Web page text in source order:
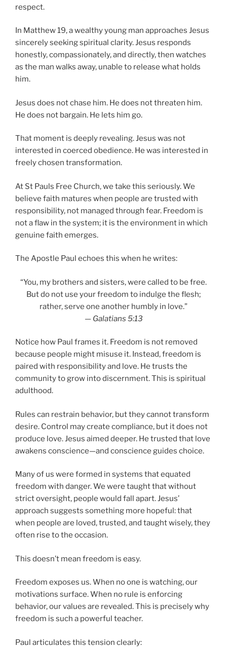
respect.
In Matthew 19, a wealthy young man approaches Jesus
sincerely seeking spiritual clarity. Jesus responds
honestly, compassionately, and directly, then watches
as the man walks away, unable to release what holds
him.
Jesus does not chase him. He does not threaten him.
He does not bargain. He lets him go.
That moment is deeply revealing. Jesus was not
interested in coerced obedience. He was interested in
freely chosen transformation.
At St Pauls Free Church, we take this seriously. We
believe faith matures when people are trusted with
responsibility, not managed through fear. Freedom is
not a flaw in the system; it is the environment in which
genuine faith emerges.
The Apostle Paul echoes this when he writes:
“You, my brothers and sisters, were called to be free.
But do not use your freedom to indulge the flesh;
rather, serve one another humbly in love.”
— Galatians 5:13
Notice how Paul frames it. Freedom is not removed
because people might misuse it. Instead, freedom is
paired with responsibility and love. He trusts the
community to grow into discernment. This is spiritual
adulthood.
Rules can restrain behavior, but they cannot transform
desire. Control may create compliance, but it does not
produce love. Jesus aimed deeper. He trusted that love
awakens conscience—and conscience guides choice.
Many of us were formed in systems that equated
freedom with danger. We were taught that without
strict oversight, people would fall apart. Jesus’
approach suggests something more hopeful: that
when people are loved, trusted, and taught wisely, they
often rise to the occasion.
This doesn’t mean freedom is easy.
Freedom exposes us. When no one is watching, our
motivations surface. When no rule is enforcing
behavior, our values are revealed. This is precisely why
freedom is such a powerful teacher.
Paul articulates this tension clearly: